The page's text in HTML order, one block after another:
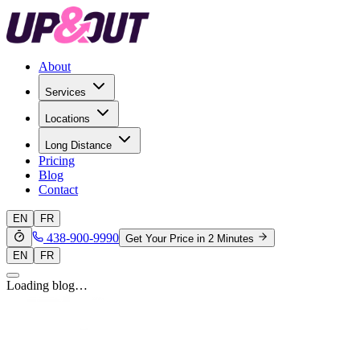
About
Services
Locations
Long Distance
Pricing
Blog
Contact
EN FR
438-900-9990 Get Your Price in 2 Minutes
EN
FR
Loading blog…